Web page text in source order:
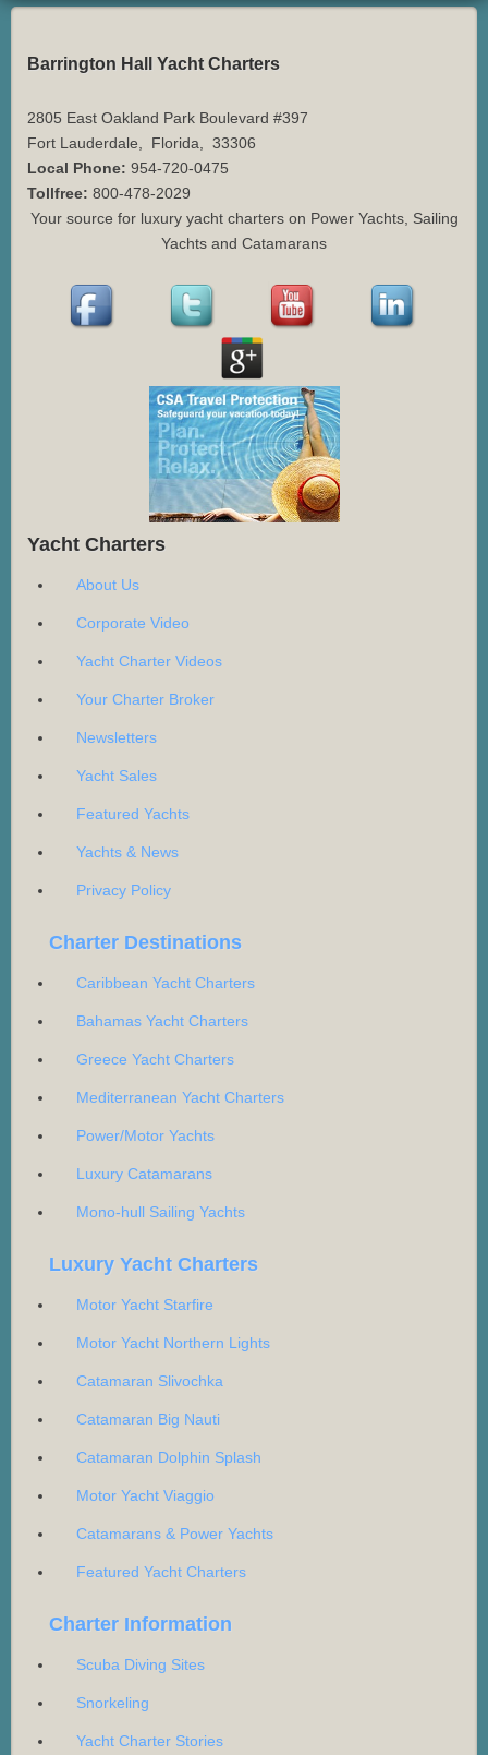
Barrington Hall Yacht Charters
2805 East Oakland Park Boulevard #397
Fort Lauderdale
Florida
33306
Local Phone: 954-720-0475
Tollfree: 800-478-2029
Your source for luxury yacht charters on Power Yachts, Sailing
Yachts and Catamarans
Yacht Charters
About Us
Corporate Video
Yacht Charter Videos
Your Charter Broker
Newsletters
Yacht Sales
Featured Yachts
Yachts & News
Privacy Policy
Charter Destinations
Caribbean Yacht Charters
Bahamas Yacht Charters
Greece Yacht Charters
Mediterranean Yacht Charters
Power/Motor Yachts
Luxury Catamarans
Mono-hull Sailing Yachts
Luxury Yacht Charters
Motor Yacht Starfire
Motor Yacht Northern Lights
Catamaran Slivochka
Catamaran Big Nauti
Catamaran Dolphin Splash
Motor Yacht Viaggio
Catamarans & Power Yachts
Featured Yacht Charters
Charter Information
Scuba Diving Sites
Snorkeling
Yacht Charter Stories